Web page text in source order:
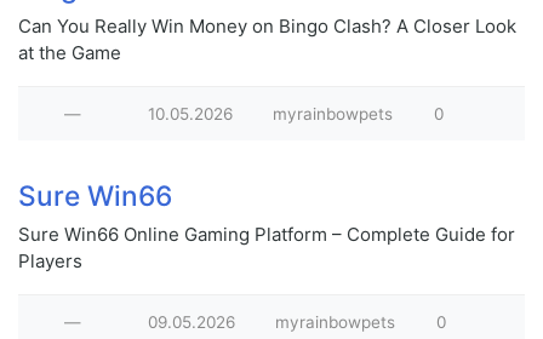
Can You Really Win Money on Bingo Clash? A Closer Look
at the Game
— 10.05.2026 myrainbowpets 0
Sure Win66
Sure Win66 Online Gaming Platform – Complete Guide for
Players
— 09.05.2026 myrainbowpets 0